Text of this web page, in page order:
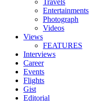
Travels
Entertainments
Photograph
Videos
Views
FEATURES
Interviews
Career
Events
Flights
Gist
Editorial